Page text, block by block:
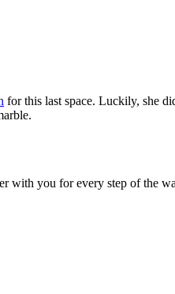
for this last space. Luckily, she
with you for every step of the